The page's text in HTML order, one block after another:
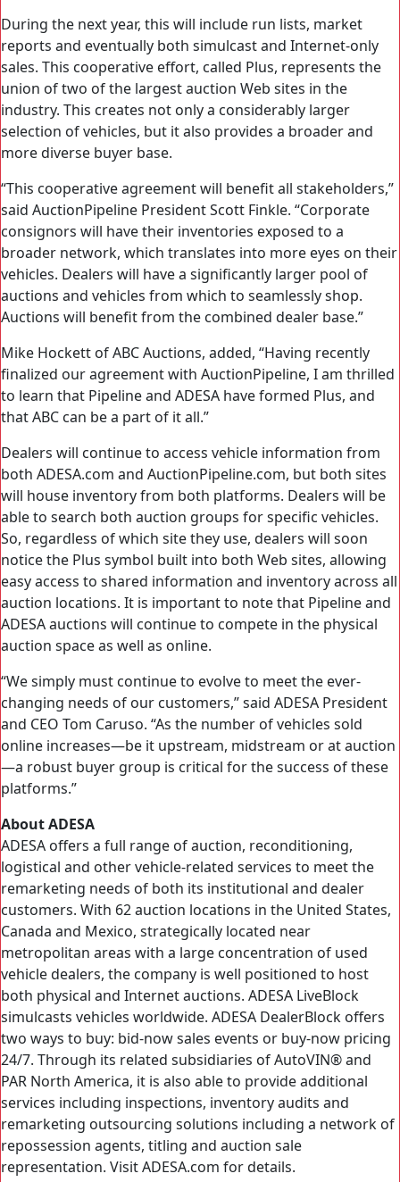
During the next year, this will include run lists, market
reports and eventually both simulcast and Internet-only
sales. This cooperative effort, called Plus, represents the
union of two of the largest auction Web sites in the
industry. This creates not only a considerably larger
selection of vehicles, but it also provides a broader and
more diverse buyer base.
“This cooperative agreement will benefit all stakeholders,”
said AuctionPipeline President Scott Finkle. “Corporate
consignors will have their inventories exposed to a
broader network, which translates into more eyes on their
vehicles. Dealers will have a significantly larger pool of
auctions and vehicles from which to seamlessly shop.
Auctions will benefit from the combined dealer base.”
Mike Hockett of ABC Auctions, added, “Having recently
finalized our agreement with AuctionPipeline, I am thrilled
to learn that Pipeline and ADESA have formed Plus, and
that ABC can be a part of it all.”
Dealers will continue to access vehicle information from
both ADESA.com and AuctionPipeline.com, but both sites
will house inventory from both platforms. Dealers will be
able to search both auction groups for specific vehicles.
So, regardless of which site they use, dealers will soon
notice the Plus symbol built into both Web sites, allowing
easy access to shared information and inventory across all
auction locations. It is important to note that Pipeline and
ADESA auctions will continue to compete in the physical
auction space as well as online.
“We simply must continue to evolve to meet the ever-
changing needs of our customers,” said ADESA President
and CEO Tom Caruso. “As the number of vehicles sold
online increases—be it upstream, midstream or at auction
—a robust buyer group is critical for the success of these
platforms.”
About ADESA
ADESA offers a full range of auction, reconditioning,
logistical and other vehicle-related services to meet the
remarketing needs of both its institutional and dealer
customers. With 62 auction locations in the United States,
Canada and Mexico, strategically located near
metropolitan areas with a large concentration of used
vehicle dealers, the company is well positioned to host
both physical and Internet auctions. ADESA LiveBlock
simulcasts vehicles worldwide. ADESA DealerBlock offers
two ways to buy: bid-now sales events or buy-now pricing
24/7. Through its related subsidiaries of AutoVIN® and
PAR North America, it is also able to provide additional
services including inspections, inventory audits and
remarketing outsourcing solutions including a network of
repossession agents, titling and auction sale
representation. Visit ADESA.com for details.